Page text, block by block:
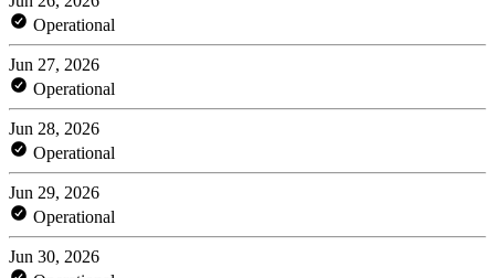
Operational
Jun 27, 2026
Operational
Jun 28, 2026
Operational
Jun 29, 2026
Operational
Jun 30, 2026